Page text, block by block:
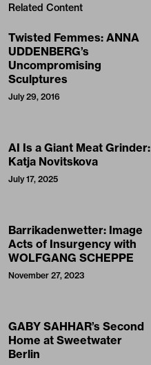
Related Content
Twisted Femmes: ANNA
UDDENBERG’s
Uncompromising
Sculptures
July 29, 2016
AI Is a Giant Meat Grinder:
Katja Novitskova
July 17, 2025
Barrikadenwetter: Image
Acts of Insurgency with
WOLFGANG SCHEPPE
November 27, 2023
GABY SAHHAR’s Second
Home at Sweetwater
Berlin